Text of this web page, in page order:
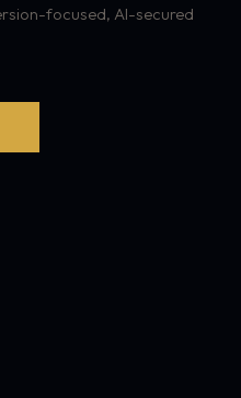
focused, AI-secured